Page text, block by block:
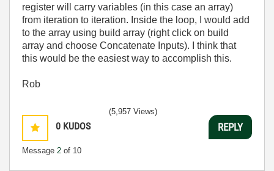
register will carry variables (in this case an array)
from iteration to iteration. Inside the loop, I would add
to the array using build array (right click on build
array and choose Concatenate Inputs). I think that
this would be the easiest way to accomplish this.
Rob
0 KUDOS
Message 2 of 10
(5,957 Views)
REPLY